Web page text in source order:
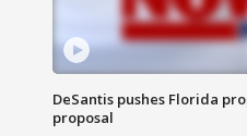
DeSantis pushes Florida
proposal